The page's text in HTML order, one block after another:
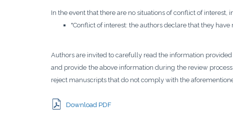
In the event that there are no situations of conflict of
"Conflict of interest: the authors declare that they have
Authors are invited to carefully read the information
and provide the above information during the review
reject manuscripts that do not comply with the
Download PDF